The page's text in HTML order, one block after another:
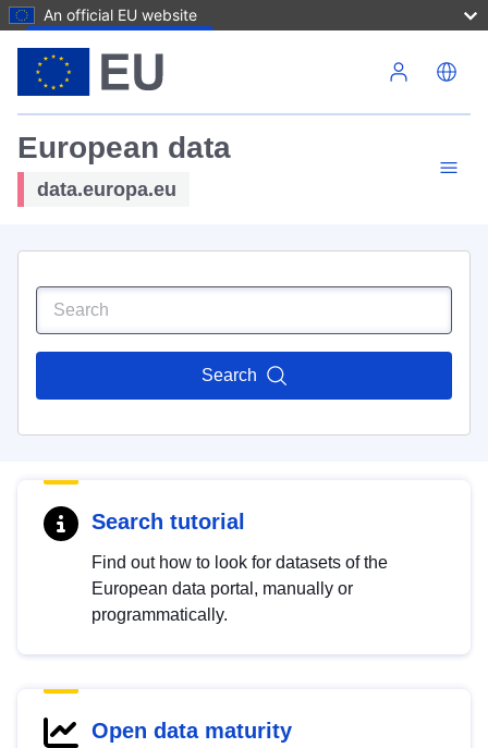
An official EU website
European data
data.europa.eu
Search
Search tutorial
Find out how to look for datasets of the
European data portal, manually or
programmatically.
Open data maturity